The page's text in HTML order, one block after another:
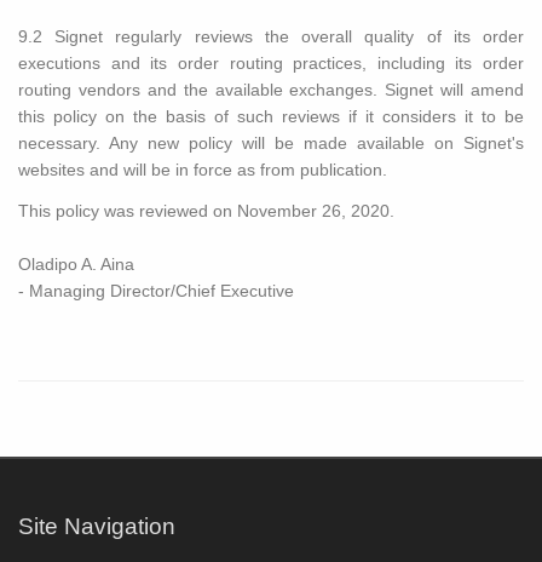
9.2 Signet regularly reviews the overall quality of its order
executions and its order routing practices, including its order
routing vendors and the available exchanges. Signet will amend
this policy on the basis of such reviews if it considers it to be
necessary. Any new policy will be made available on Signet's
websites and will be in force as from publication.
This policy was reviewed on November 26, 2020.
Oladipo A. Aina
- Managing Director/Chief Executive
Site Navigation